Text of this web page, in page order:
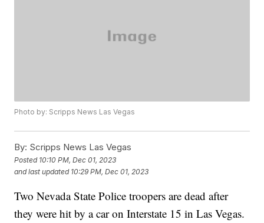
Photo by: Scripps News Las Vegas
By: Scripps News Las Vegas
Posted 10:10 PM, Dec 01, 2023
and last updated 10:29 PM, Dec 01, 2023
Two Nevada State Police troopers are dead after
they were hit by a car on Interstate 15 in Las Vegas.